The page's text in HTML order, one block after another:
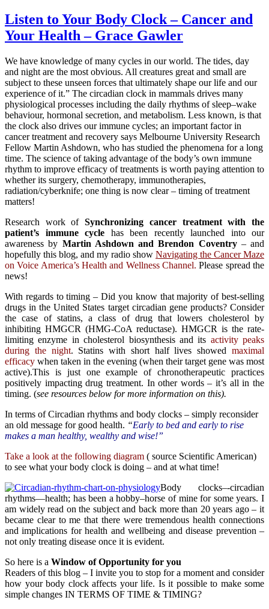
Listen to Your Body Clock – Cancer and
Your Health – Grace Gawler
We have knowledge of many cycles in our world. The tides, day
and night are the most obvious. All creatures great and small are
subject to these unseen forces that ultimately shape our life and our
experience of it.” The circadian clock in mammals drives many
physiological processes including the daily rhythms of sleep–wake
behaviour, hormonal secretion, and metabolism. Less known, is that
the clock also drives our immune cycles; an important factor in
cancer treatment and recovery says Melbourne University Research
Fellow Martin Ashdown, who has studied the phenomena for a long
time. The science of taking advantage of the body’s own immune
rhythm to improve efficacy of treatments is worth paying attention to
whether its surgery, chemotherapy, immunotherapies,
radiation/cyberknife; one thing is now clear – timing of treatment
matters!
Research work ofSynchronizing cancer treatment with the
patient’s immune cycle has been recently launched into our
awareness by Martin Ashdown and Brendon Coventry– and
hopefully this blog, and my radio show Navigating the Cancer Maze
on Voice America’s Health and Wellness Channel.Please spread the
news!
With regards to timing – Did you know that majority of best-selling
drugs in the United States target circadian gene products? Consider
the case of statins, a class of drug that lowers cholesterol by
inhibiting HMGCR (HMG-CoA reductase). HMGCR is the rate-
limiting enzyme in cholesterol biosynthesis and its activity peaks
during the night. Statins with short half lives showed maximal
efficacy when taken in the evening (when their target gene was most
active).This is just one example of chronotherapeutic practices
positively impacting drug treatment. In other words – it’s all in the
timing. (see resources below for more information on this).
In terms of Circadian rhythms and body clocks – simply reconsider
an old message for good health. “Early to bed and early to rise
makes a man healthy, wealthy and wise!”
Take a look at the following diagram ( source Scientific American)
to see what your body clock is doing – and at what time!
Body clocks–-circadian
rhythms—health; has been a hobby–horse of mine for some years. I
am widely read on the subject and back more than 20 years ago – it
became clear to me that there were tremendous health connections
and implications for health and wellbeing and disease prevention –
not only treating disease once it is evident.
So here is a Window of Opportunity for you
Readers of this blog – I invite you to stop for a moment and consider
how your body clock affects your life. Is it possible to make some
simple changes IN TERMS OF TIME & TIMING?